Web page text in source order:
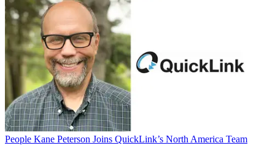
People Kane Peterson Joins QuickLink’s North America Team